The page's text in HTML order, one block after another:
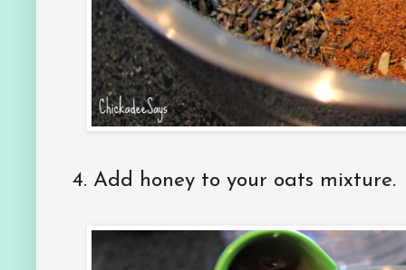
4. Add honey to your oats mixture.